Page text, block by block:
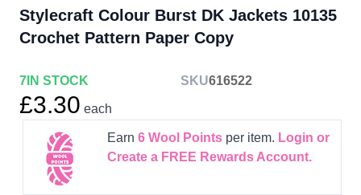
Stylecraft Colour Burst DK Jackets 10135
Crochet Pattern Paper Copy
7 IN STOCK SKU616522
£3.30 each
Earn 6Wool Pointsper item. Login or
Create a FREE Rewards Account.